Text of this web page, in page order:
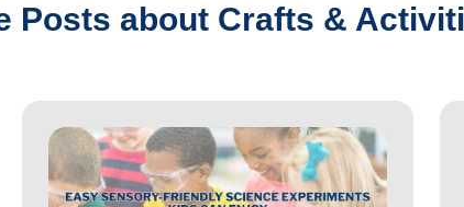
Posts about Crafts &